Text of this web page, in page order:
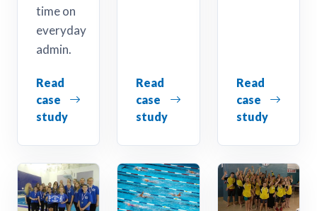
time on
everyday
admin.
Read
case
study
Read
case
study
Read
case
study